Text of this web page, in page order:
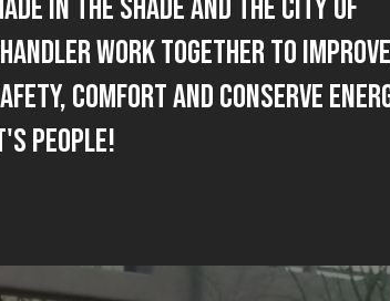
In The Shade and The City Of
Work together to improve
Comfort and Conserve
People!